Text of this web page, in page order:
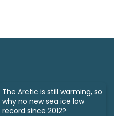
The Arctic is still warming, so
why no new sea ice low
record since 2012?